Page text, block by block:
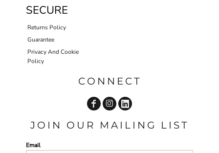
SECURE
Returns Policy
Guarantee
Privacy And Cookie
Policy
CONNECT
JOIN OUR MAILING LIST
Email